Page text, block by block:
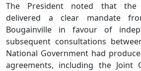
The President noted that the
delivered a clear mandate
Bougainville in favour of
subsequent consultations
National Government had
agreements, including the Joint